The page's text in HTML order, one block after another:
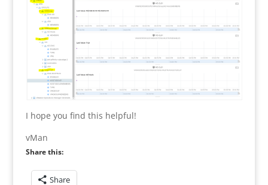
I hope you find this helpful!
vMan
Share this:
Share